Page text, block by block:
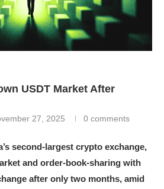
USDT Market After
27, 2025 0 comments
second-largest crypto exchange,
and order-book-sharing with
after only two months, amid